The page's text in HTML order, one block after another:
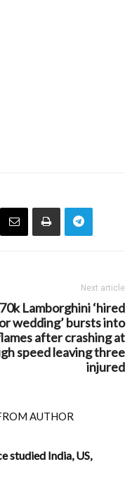
Next article
Lamborghini ‘hired
wedding’ bursts into
after crashing at
speed leaving three
injured
AUTHOR
studied India, US,